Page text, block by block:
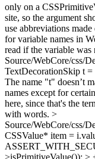
only on a
site, so the argument
use abbreviations
for variable names in
read if the variable
Source/WebCore/css/
TextDecorationSkip t
The name "t" doesn’t
names except for
here, since that's the
with words. >
Source/WebCore/css/
CSSValue* item =
>isPrimitiveValue()); >